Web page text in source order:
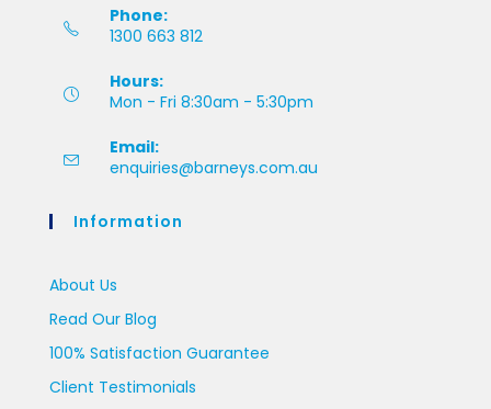
Phone:
1300 663 812
Hours:
Mon - Fri 8:30am - 5:30pm
Email:
enquiries@barneys.com.au
Information
About Us
Read Our Blog
100% Satisfaction Guarantee
Client Testimonials